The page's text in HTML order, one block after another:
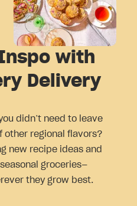
with
Delivery
didn’t need to leave
other regional flavors?
new recipe ideas and
groceries—
they grow best.